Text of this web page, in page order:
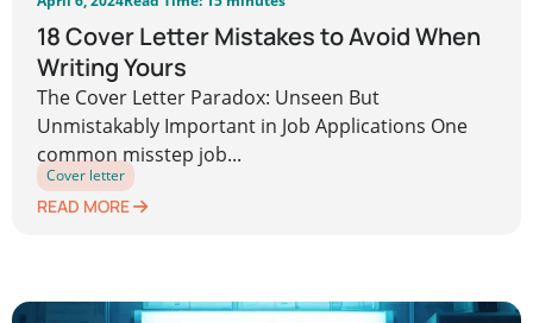
18 Cover Letter Mistakes to Avoid When
Writing Yours
The Cover Letter Paradox: Unseen But
Unmistakably Important in Job Applications One
common misstep job...
Cover letter
READ MORE